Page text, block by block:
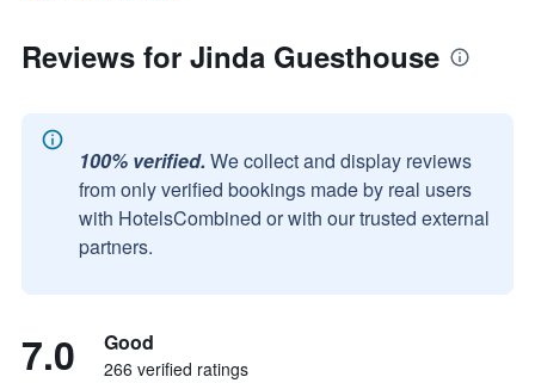
Reviews for Jinda Guesthouse
100% verified. We collect and display reviews
from only verified bookings made by real users
with HotelsCombined or with our trusted external
partners.
7.0 Good
266 verified ratings